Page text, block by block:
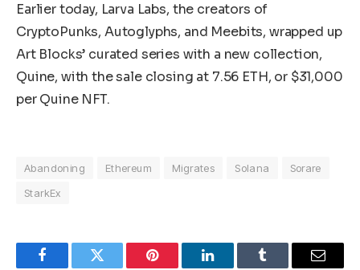
Earlier today, Larva Labs, the creators of
CryptoPunks, Autoglyphs, and Meebits, wrapped up
Art Blocks’ curated series with a new collection,
Quine, with the sale closing at 7.56 ETH, or $31,000
per Quine NFT.
Abandoning Ethereum Migrates Solana
Sorare
StarkEx
FacebookTwitter Pinterest LinkedInTumblr Email